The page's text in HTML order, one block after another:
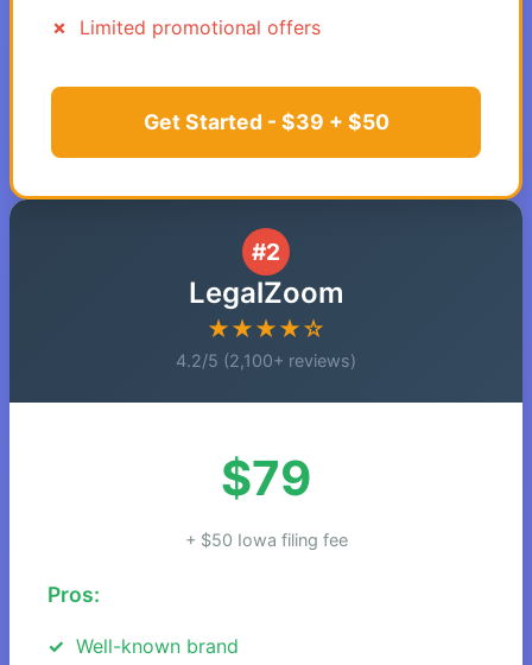
Limited promotional offers
Get Started - $39 + $50
#2
LegalZoom
★★★★☆
4.2/5 (2,100+ reviews)
$79
+ $50 Iowa filing fee
Pros:
Well-known brand